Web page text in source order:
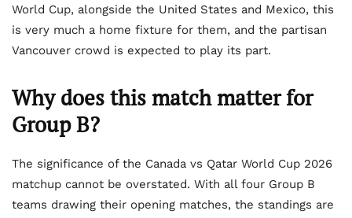
World Cup, alongside the United States and Mexico, this
is very much a home fixture for them, and the partisan
Vancouver crowd is expected to play its part.
Why does this match matter for
Group B?
The significance of the Canada vs Qatar World Cup 2026
matchup cannot be overstated. With all four Group B
teams drawing their opening matches, the standings are